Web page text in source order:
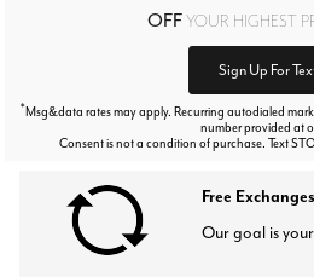
OFFYOUR HIGHEST
Sign Up For
*Msg&data rates may apply. Recurring autodialed
number provided at
Consent is not a condition of purchase. Text
Free
Our goal is